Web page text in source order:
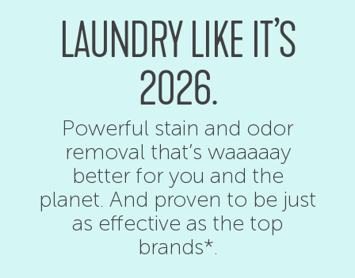
LAUNDRY LIKE IT’S
2026.
Powerful stain and odor
removal that’s waaaaay
better for you and the
planet. And proven to be just
as effective as the top
brands*.